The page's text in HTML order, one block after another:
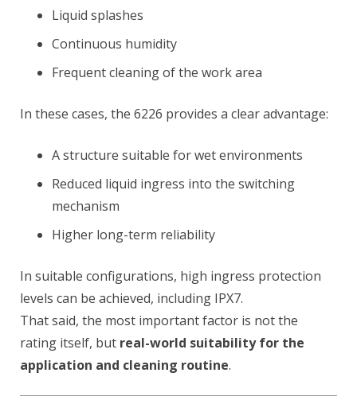
Liquid splashes
Continuous humidity
Frequent cleaning of the work area
In these cases, the 6226 provides a clear advantage:
A structure suitable for wet environments
Reduced liquid ingress into the switching
mechanism
Higher long-term reliability
In suitable configurations, high ingress protection
levels can be achieved, including IPX7.
That said, the most important factor is not the
rating itself, but real-world suitability for the
application and cleaning routine.